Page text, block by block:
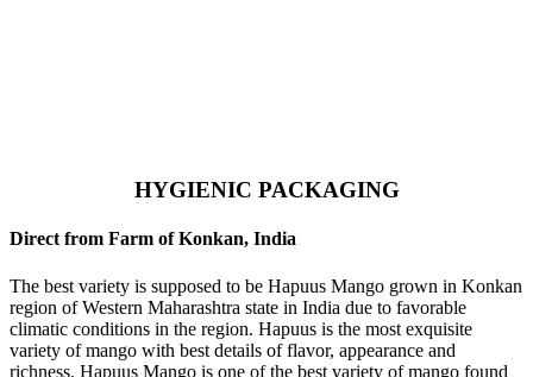
HYGIENIC PACKAGING
Direct from Farm of Konkan, India
The best variety is supposed to be Hapuus Mango grown in Konkan
region of Western Maharashtra state in India due to favorable
climatic conditions in the region. Hapuus is the most exquisite
variety of mango with best details of flavor, appearance and
richness. Hapuus Mango is one of the best variety of mango found